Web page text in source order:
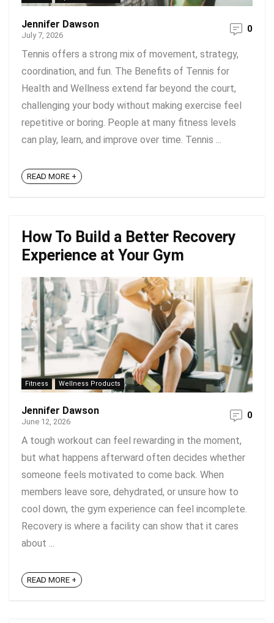
Jennifer Dawson
July 7, 2026
0
Tennis offers a strong mix of movement, strategy,
coordination, and fun. The Benefits of Tennis for
Health and Wellness extend far beyond the court,
challenging your body without making exercise feel
repetitive or boring. People at many fitness levels
can play, learn, and improve over time. Tennis ...
READ MORE +
How To Build a Better Recovery
Experience at Your Gym
Fitness Wellness Products
Jennifer Dawson
June 12, 2026
0
A tough workout can feel rewarding in the moment,
but what happens afterward often decides whether
someone feels motivated to come back. When
members leave sore, dehydrated, or unsure how to
cool down, the gym experience can feel incomplete.
Recovery is where a facility can show that it cares
about ...
READ MORE +